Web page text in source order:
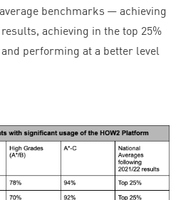
benchmarks — achieving
achieving in the top 25%
performing at a better level